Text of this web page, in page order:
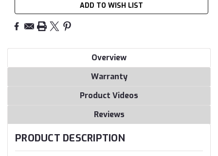
ADD TO WISH LIST
Overview
Warranty
Product Videos
Reviews
PRODUCT DESCRIPTION